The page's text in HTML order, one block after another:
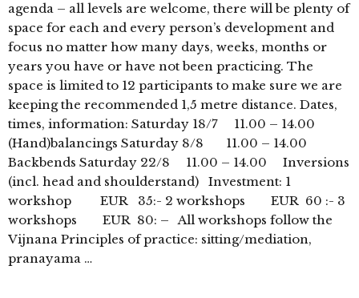
agenda – all levels are welcome, there will be plenty of
space for each and every person’s development and
focus no matter how many days, weeks, months or
years you have or have not been practicing. The
space is limited to 12 participants to make sure we are
keeping the recommended 1,5 metre distance. Dates,
times, information: Saturday 18/7 11.00 – 14.00
(Hand)balancings Saturday 8/8 11.00 – 14.00
Backbends Saturday 22/8 11.00 – 14.00 Inversions
(incl. head and shoulderstand) Investment: 1
workshop EUR 35:- 2 workshops EUR 60 :- 3
workshops EUR 80: – All workshops follow the
Vijnana Principles of practice: sitting/mediation,
pranayama …